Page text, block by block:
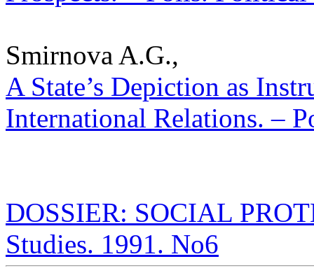
Smirnova A.G.,
A State’s Depiction as
International Relations. –
DOSSIER: SOCIAL
Studies. 1991. No6